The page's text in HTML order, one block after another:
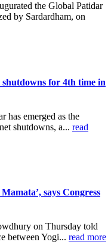
the Global Patidar
by Sardardham, on
for 4th time in
has emerged as the
shutdowns, a... read
says Congress
on Thursday told
between Yogi... read more